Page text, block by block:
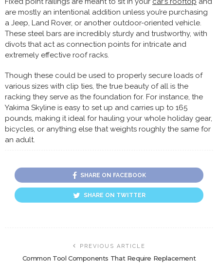
are mostly an intentional addition unless you’re purchasing
a Jeep, Land Rover, or another outdoor-oriented vehicle.
These steel bars are incredibly sturdy and trustworthy, with
divots that act as connection points for intricate and
extremely effective roof racks.
Though these could be used to properly secure loads of
various sizes with clip ties, the true beauty of all is the
racking they serve as the foundation for. For instance, the
Yakima Skyline is easy to set up and carries up to 165
pounds, making it ideal for hauling your whole holiday gear,
bicycles, or anything else that weights roughly the same for
an adult.
SHARE ON FACEBOOK
SHARE ON TWITTER
PREVIOUS ARTICLE
Common Tool Components That Require Replacement